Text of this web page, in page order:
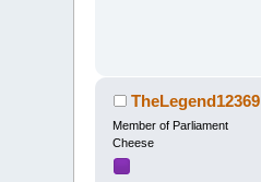
TheLegend12369
Member of Parliament
Cheese